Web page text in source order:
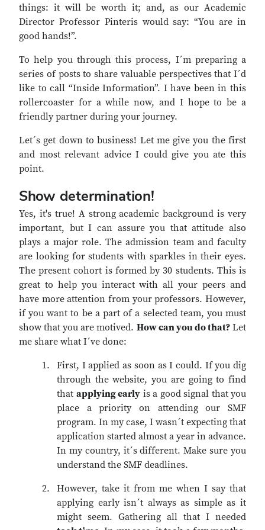
things: it will be worth it; and, as our Academic
Director Professor Pinteris would say: “You are in
good hands!”.
To help you through this process, I´m preparing a
series of posts to share valuable perspectives that I´d
like to call “Inside Information”. I have been in this
rollercoaster for a while now, and I hope to be a
friendly partner during your journey.
Let´s get down to business! Let me give you the first
and most relevant advice I could give you ate this
point.
Show determination!
Yes, it's true! A strong academic background is very
important, but I can assure you that attitude also
plays a major role. The admission team and faculty
are looking for students with sparkles in their eyes.
The present cohort is formed by 30 students. This is
great to help you interact with all your peers and
have more attention from your professors. However,
if you want to be a part of a selected team, you must
show that you are motived. How can you do that?Let
me share what I´ve done:
First, I applied as soon as I could. If you dig
through the website, you are going to find
that applying early is a good signal that you
place a priority on attending our SMF
program. In my case, I wasn´t expecting that
application started almost a year in advance.
In my country, it´s different. Make sure you
understand the SMF deadlines.
However, take it from me when I say that
applying early isn´t always as simple as it
might seem. Gathering all that I needed